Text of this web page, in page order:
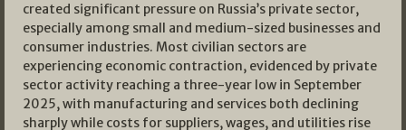
created significant pressure on Russia’s private sector,
especially among small and medium-sized businesses and
consumer industries. Most civilian sectors are
experiencing economic contraction, evidenced by private
sector activity reaching a three-year low in September
2025, with manufacturing and services both declining
sharply while costs for suppliers, wages, and utilities rise